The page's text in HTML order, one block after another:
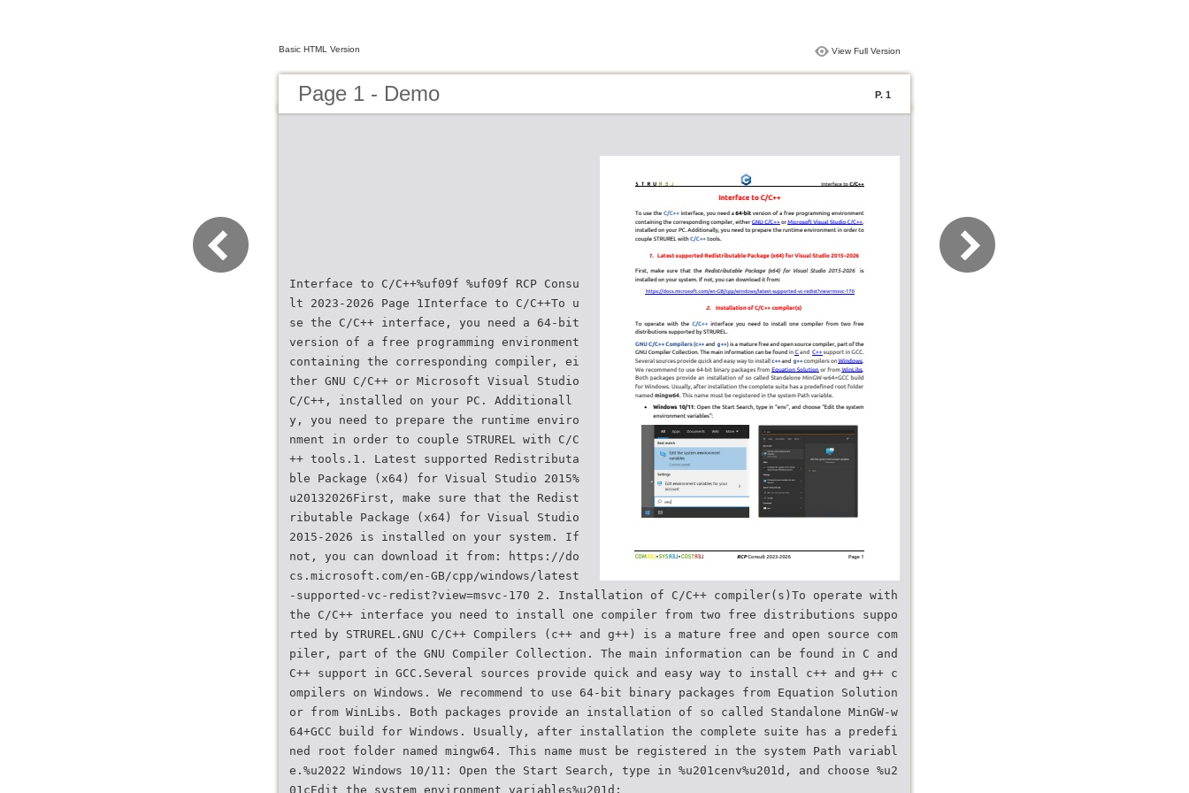
Basic HTML Version View Full Version
Page 1 - Demo P. 1
Interface to C/C++%uf09f %uf09f RCP Consu
lt 2023-2026 Page 1Interface to C/C++To u
se the C/C++ interface, you need a 64-bit
version of a free programming environment
containing the corresponding compiler, ei
ther GNU C/C++ or Microsoft Visual Studio
C/C++, installed on your PC. Additionall
y, you need to prepare the runtime enviro
nment in order to couple STRUREL with C/C
++ tools.1. Latest supported Redistributa
ble Package (x64) for Visual Studio 2015%
u20132026First, make sure that the Redist
ributable Package (x64) for Visual Studio
2015-2026 is installed on your system. If
not, you can download it from: https://do
cs.microsoft.com/en-GB/cpp/windows/latest
-supported-vc-redist?view=msvc-170 2. Installation of C/C++ compiler(s)To operate with
the C/C++ interface you need to install one compiler from two free distributions suppo
rted by STRUREL.GNU C/C++ Compilers (c++ and g++) is a mature free and open source com
piler, part of the GNU Compiler Collection. The main information can be found in C and
C++ support in GCC.Several sources provide quick and easy way to install c++ and g++ c
ompilers on Windows. We recommend to use 64-bit binary packages from Equation Solution
or from WinLibs. Both packages provide an installation of so called Standalone MinGW-w
64+GCC build for Windows. Usually, after installation the complete suite has a predefi
ned root folder named mingw64. This name must be registered in the system Path variabl
e.%u2022 Windows 10/11: Open the Start Search, type in %u201cenv%u201d, and choose %u2